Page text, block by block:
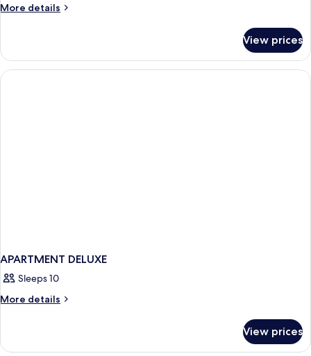
More details
More
TWO
BEDROOMS
View prices
APARTMENT DELUXE
Sleeps 10
More details
More
DELUXE
View prices